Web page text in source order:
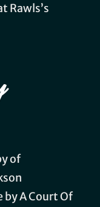
Rawls’s
of
by A Court Of